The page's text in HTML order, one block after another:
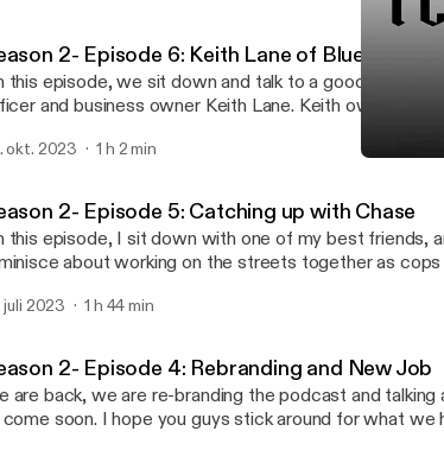
2- Episode 6: Keith Lane of Blue Knight
this episode, we sit down and talk to a good buddy of
and business owner Keith Lane. Keith owns Blue
@blueknightdefense YouTube https://youtube.com/
youtube.com/ [https://youtube.com/
Main site https://blueknightdefense.com
blueknightdefense.com] Become a supporter of this podcast:
www.spreaker.com/podcast/i-can-t-lose--
www.spreaker.com/podcast/i-can-t-lose--
okt. 2023 1 h 2 min
2- Episode 5: Catching up with Chase
this episode, I sit down with one of my best friends,
about working on the streets together as cops
www.spreaker.com/podcast/i-can-t-lose--
juli 2023 1 h 44 min
2- Episode 4: Rebranding and New Job
are back, we are re-branding the podcast and
soon. I hope you guys stick around for what we